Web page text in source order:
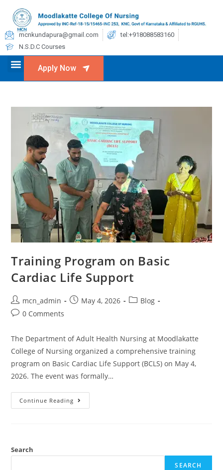
mcnkundapura@gmail.com
tel:+918088583160
N.S.D.C Courses
Apply Now
Training Program on Basic
Cardiac Life Support
mcn_admin May 4, 2026
Blog
0 Comments
The Department of Adult Health Nursing at Moodlakatte
College of Nursing organized a comprehensive training
program on Basic Cardiac Life Support (BCLS) on May 4,
2026. The event was formally…
Continue Reading
Search
SEARCH